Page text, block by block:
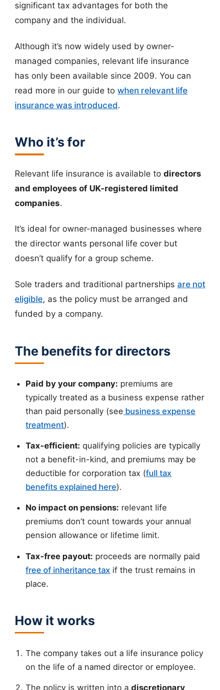
significant tax advantages for both the
company and the individual.
Although it’s now widely used by owner-
managed companies, relevant life insurance
has only been available since 2009. You can
read more in our guide to when relevant life
insurance was introduced.
Who it’s for
Relevant life insurance is available to directors
and employees of UK-registered limited
companies.
It’s ideal for owner-managed businesses where
the director wants personal life cover but
doesn’t qualify for a group scheme.
Sole traders and traditional partnerships are not
eligible, as the policy must be arranged and
funded by a company.
The benefits for directors
Paid by your company: premiums are
typically treated as a business expense rather
than paid personally (see business expense
treatment).
Tax-efficient: qualifying policies are typically
not a benefit-in-kind, and premiums may be
deductible for corporation tax (full tax
benefits explained here).
No impact on pensions: relevant life
premiums don’t count towards your annual
pension allowance or lifetime limit.
Tax-free payout: proceeds are normally paid
free of inheritance tax if the trust remains in
place.
How it works
The company takes out a life insurance policy
on the life of a named director or employee.
The policy is written into adiscretionary